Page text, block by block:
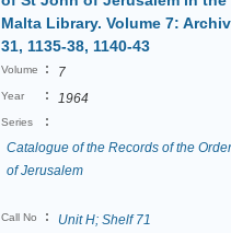
Malta Library. Volume 7:
31, 1135-38, 1140-43
Volume : 7
Year : 1964
Series
:
Catalogue of the Records of the
of Jerusalem
Call No : Unit H; Shelf 71